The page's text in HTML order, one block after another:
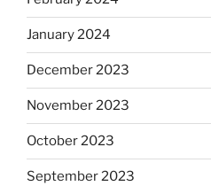
January 2024
December 2023
November 2023
October 2023
September 2023